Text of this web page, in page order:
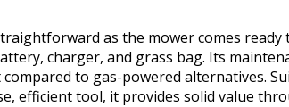
as the mower comes
charger, and grass bag. Its
compared to gas-powered alternatives.
efficient tool, it provides solid value